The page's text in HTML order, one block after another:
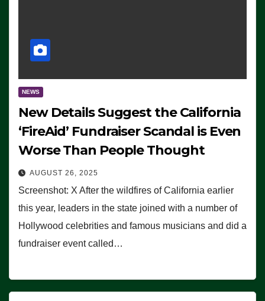
NEWS
New Details Suggest the California
‘FireAid’ Fundraiser Scandal is Even
Worse Than People Thought
AUGUST 26, 2025
Screenshot: X After the wildfires of California earlier
this year, leaders in the state joined with a number of
Hollywood celebrities and famous musicians and did a
fundraiser event called…